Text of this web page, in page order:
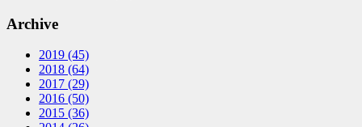
Archive
2019 (45)
2018 (64)
2017 (29)
2016 (50)
2015 (36)